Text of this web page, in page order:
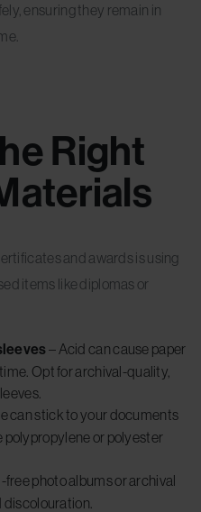
ensuring they remain in
Right
and awards is using
items like diplomas or
– Acid can cause paper
Opt for archival-quality,
can stick to your documents
polypropylene or polyester
free photo albums or archival
discolouration.